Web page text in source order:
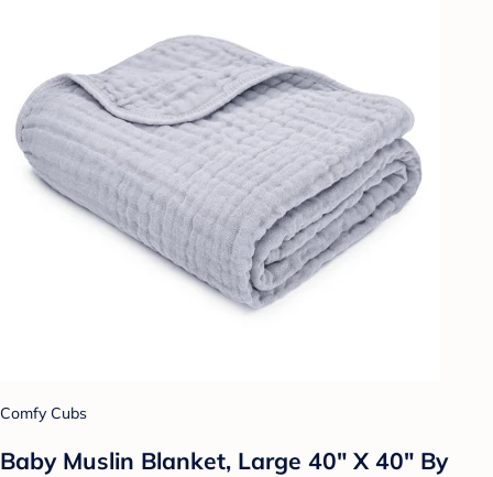
Comfy Cubs
Baby Muslin Blanket, Large 40" X 40" By